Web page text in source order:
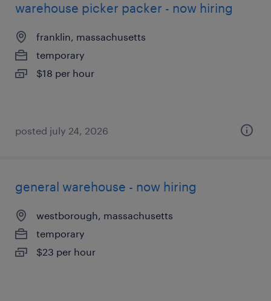
warehouse picker packer - now hiring
franklin, massachusetts
temporary
$18 per hour
posted july 24, 2026
general warehouse - now hiring
westborough, massachusetts
temporary
$23 per hour